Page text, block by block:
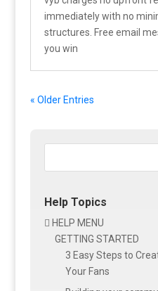
immediately with no
structures. Free email
you win
« Older Entries
Help Topics
 HELP MENU
GETTING STARTED
3 Easy Steps to
Your Fans